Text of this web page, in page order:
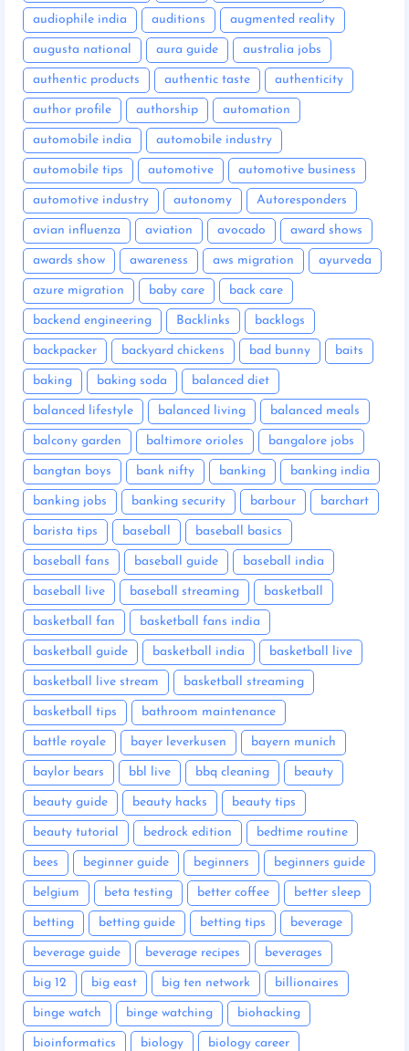
audiophile india auditions augmented reality
augusta national aura guide australia jobs
authentic products authentic taste authenticity
author profile authorship automation
automobile india automobile industry
automobile tips automotive automotive business
automotive industry autonomy Autoresponders
avian influenza aviation avocado award shows
awards show awareness aws migration ayurveda
azure migration baby care back care
backend engineering Backlinks backlogs
backpacker backyard chickens bad bunny baits
baking baking soda balanced diet
balanced lifestyle balanced living balanced meals
balcony garden baltimore orioles bangalore jobs
bangtan boys bank nifty banking banking india
banking jobs banking security barbour barchart
barista tips baseball baseball basics
baseball fans baseball guide baseball india
baseball live baseball streaming basketball
basketball fan basketball fans india
basketball guide basketball india basketball live
basketball live stream basketball streaming
basketball tips bathroom maintenance
battle royale bayer leverkusen bayern munich
baylor bears bbl live bbq cleaning beauty
beauty guide beauty hacks beauty tips
beauty tutorial bedrock edition bedtime routine
bees beginner guide beginners beginners guide
belgium beta testing better coffee better sleep
betting betting guide betting tips beverage
beverage guide beverage recipes beverages
big 12 big east big ten network billionaires
binge watch binge watching biohacking
bioinformatics biology biology career